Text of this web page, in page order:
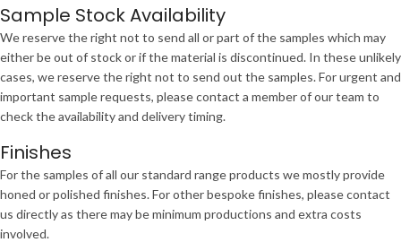
Sample Stock Availability
We reserve the right not to send all or part of the samples which may
either be out of stock or if the material is discontinued. In these unlikely
cases, we reserve the right not to send out the samples. For urgent and
important sample requests, please contact a member of our team to
check the availability and delivery timing.
Finishes
For the samples of all our standard range products we mostly provide
honed or polished finishes. For other bespoke finishes, please contact
us directly as there may be minimum productions and extra costs
involved.